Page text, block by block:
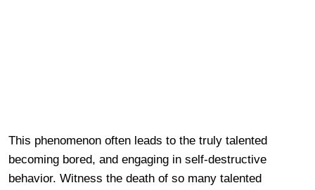
This phenomenon often leads to the truly talented
becoming bored, and engaging in self-destructive
behavior. Witness the death of so many talented